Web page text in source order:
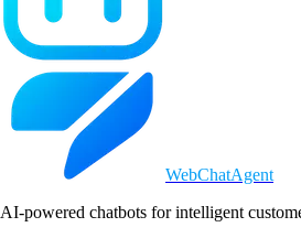
WebChatAgent
AI-powered chatbots for intelligent